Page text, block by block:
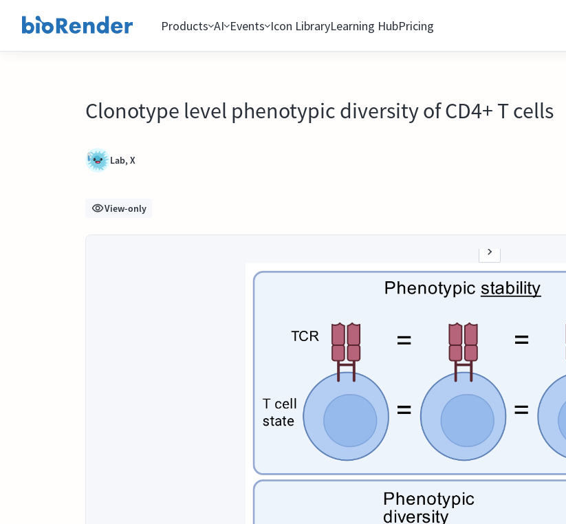
Products AI Events Icon LibraryLearning HubPricing
Clonotype level phenotypic diversity of CD4+ T cells
Lab, X
View-only